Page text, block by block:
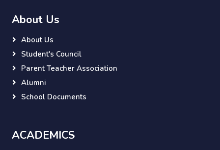
About Us
About Us
Student's Council
Parent Teacher Association
Alumni
School Documents
ACADEMICS